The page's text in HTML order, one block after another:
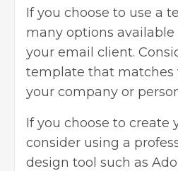
If you choose to use a
many options
your email client.
template that matches
your company or
If you choose to create
consider using a
design tool such as